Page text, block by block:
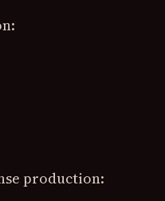
production: